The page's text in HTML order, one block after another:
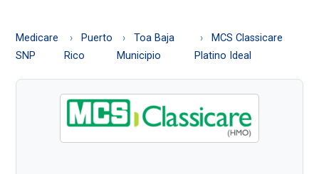
About
Medicare
Medicare
SNP
Puerto
Rico
Toa Baja
Municipio
MCS Classicare
Platino Ideal